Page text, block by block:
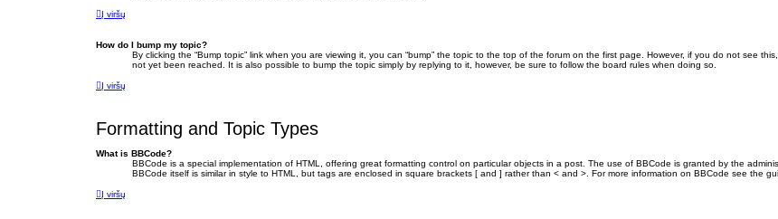
Į viršų
How do I bump my topic?
By clicking the “Bump topic” link when you are viewing it, you can “bump” the topic to the top of the forum on the first page. However, if you do not see
not yet been reached. It is also possible to bump the topic simply by replying to it, however, be sure to follow the board rules when doing so.
Į viršų
Formatting and Topic Types
What is BBCode?
BBCode is a special implementation of HTML, offering great formatting control on particular objects in a post. The use of BBCode is granted by the
BBCode itself is similar in style to HTML, but tags are enclosed in square brackets [ and ] rather than < and >. For more information on BBCode see the
Į viršų